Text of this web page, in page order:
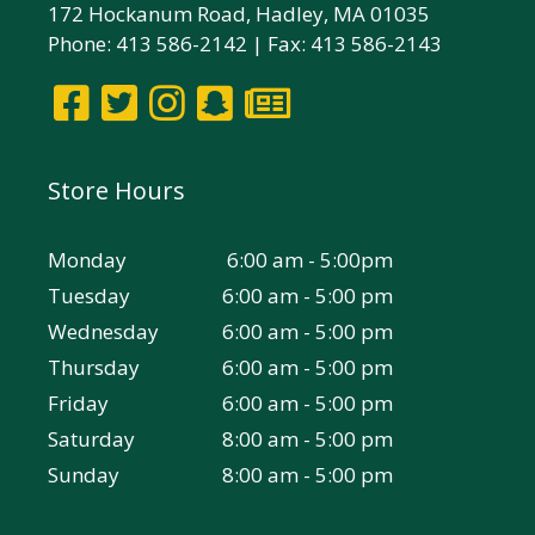
172 Hockanum Road, Hadley, MA 01035
Phone: 413 586-2142 | Fax: 413 586-2143
Store Hours
Monday
6:00 am - 5:00pm
Tuesday
6:00 am - 5:00 pm
Wednesday
6:00 am - 5:00 pm
Thursday
6:00 am - 5:00 pm
Friday
6:00 am - 5:00 pm
Saturday
8:00 am - 5:00 pm
Sunday
8:00 am - 5:00 pm